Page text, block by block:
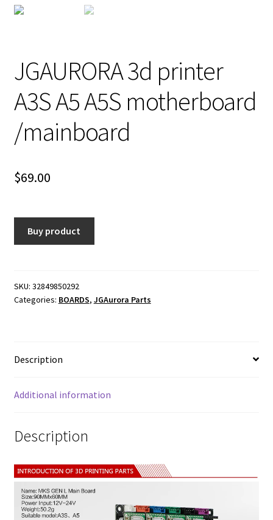
JGAURORA 3d printer
A3S A5 A5S motherboard
/mainboard
$69.00
Buy product
SKU: 32849850292
Categories: BOARDS, JGAurora Parts
Description
Additional information
Description